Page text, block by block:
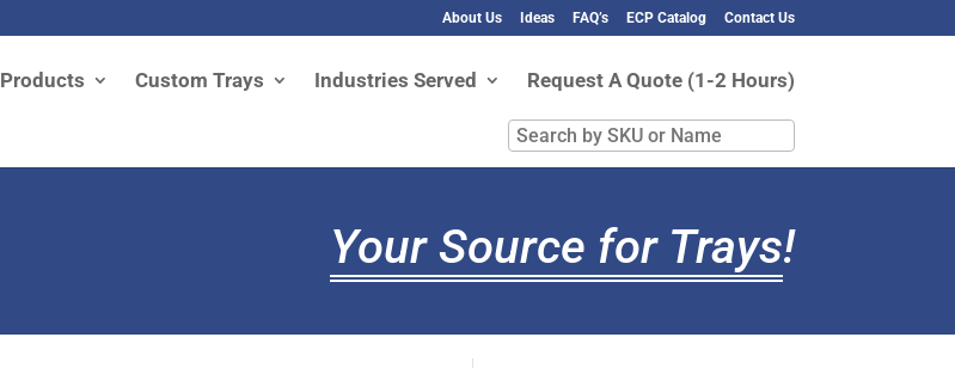
About Us Ideas FAQ’s ECP Catalog Contact Us
Products Custom Trays Industries Served Request A Quote (1-2 Hours)
Search
by
Name
Your Source for Trays!